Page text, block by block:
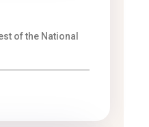
of the National